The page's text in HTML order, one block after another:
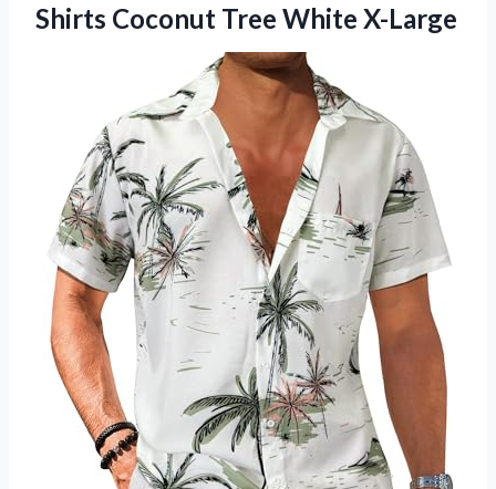
Shirts Coconut Tree White X-Large